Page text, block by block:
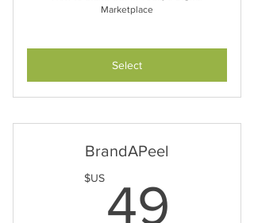
Marketplace
Select
BrandAPeel
$US 49